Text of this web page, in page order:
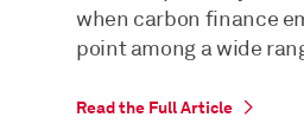
when carbon finance
point among a wide
Read the Full Article